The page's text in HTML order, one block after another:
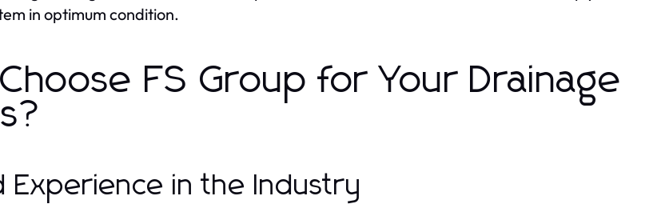
in optimum condition.
FS Group for Your Drainage
Experience in the Industry